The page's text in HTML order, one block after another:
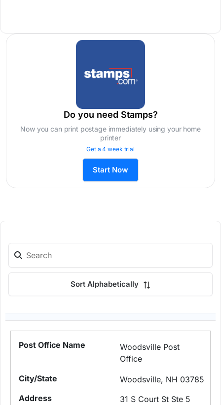
Do you need Stamps?
Now you can print postage immediately using your home
printer
Get a 4 week trial
Start Now
Sort Alphabetically
Woodsville Post
Office
Woodsville, NH 03785
31 S Court St Ste 5